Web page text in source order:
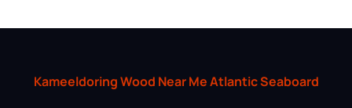
Kameeldoring Wood Near Me Atlantic Seaboard